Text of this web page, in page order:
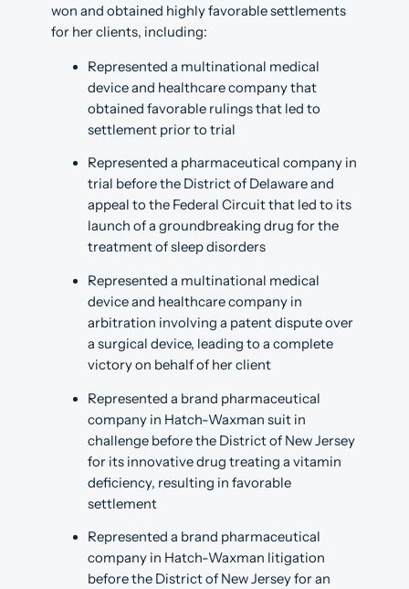
won and obtained highly favorable settlements
for her clients, including:
Represented a multinational medical
device and healthcare company that
obtained favorable rulings that led to
settlement prior to trial
Represented a pharmaceutical company in
trial before the District of Delaware and
appeal to the Federal Circuit that led to its
launch of a groundbreaking drug for the
treatment of sleep disorders
Represented a multinational medical
device and healthcare company in
arbitration involving a patent dispute over
a surgical device, leading to a complete
victory on behalf of her client
Represented a brand pharmaceutical
company in Hatch-Waxman suit in
challenge before the District of New Jersey
for its innovative drug treating a vitamin
deficiency, resulting in favorable
settlement
Represented a brand pharmaceutical
company in Hatch-Waxman litigation
before the District of New Jersey for an